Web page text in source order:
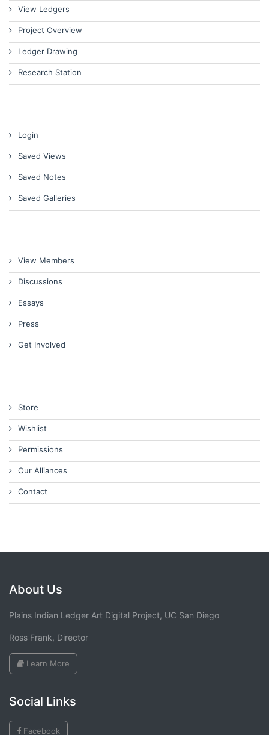
View Ledgers
Project Overview
Ledger Drawing
Research Station
Login
Saved Views
Saved Notes
Saved Galleries
View Members
Discussions
Essays
Press
Get Involved
Store
Wishlist
Permissions
Our Alliances
Contact
About Us
Plains Indian Ledger Art Digital Project, UC San Diego
Ross Frank, Director
Learn More
Social Links
Facebook